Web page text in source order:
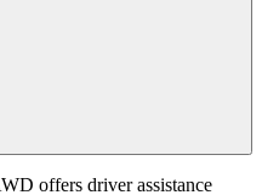
offers driver assistance